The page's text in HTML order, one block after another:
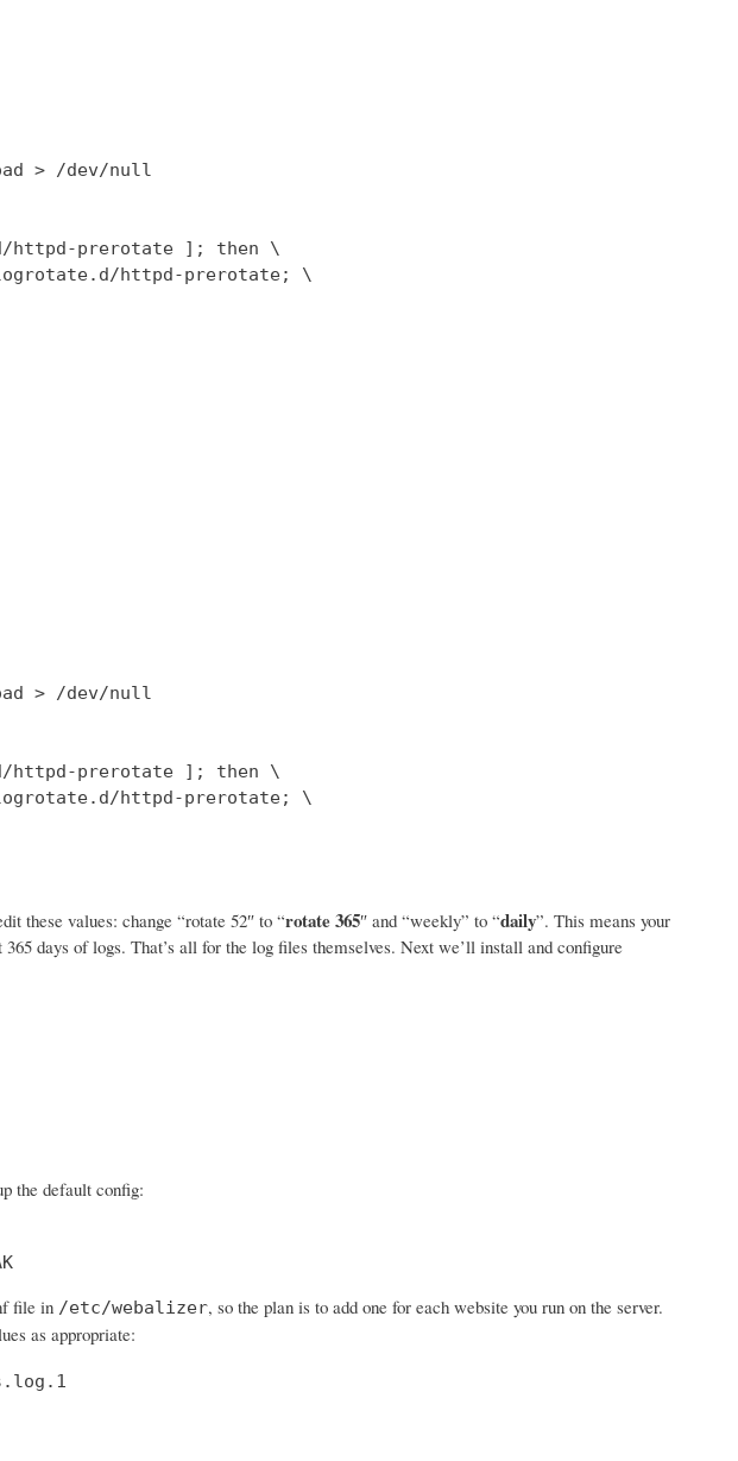
> /dev/null
httpd-prerotate ]; then \
httpd-prerotate; \
> /dev/null
httpd-prerotate ]; then \
httpd-prerotate; \
these values: change “rotate 52″ to “rotate 365″ and “weekly” to “daily”. This means your
days of logs. That’s all for the log files themselves. Next we’ll install and configure
the default config:
file in /etc/webalizer, so the plan is to add one for each website you run on the server.
as appropriate: